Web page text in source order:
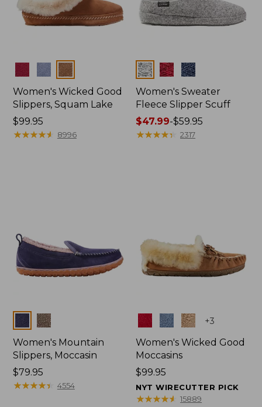
Colors
Women's Wicked Good
Slippers, Squam Lake
Price:
$99.95
$99.95
★★★★★
★★★★★ 8996
Colors
Women's Sweater
Fleece Slipper Scuff
Price
range
$47.99-$59.95
★★★★★
★★★★★ 2317
Colors
Women's Mountain
Slippers, Moccasin
Price:
$79.95
$79.95
★★★★★
★★★★★ 4554
Colors +3
Women's Wicked Good
Moccasins
Price:
$99.95
$99.95
NYT WIRECUTTER PICK
★★★★★
★★★★★ 15889